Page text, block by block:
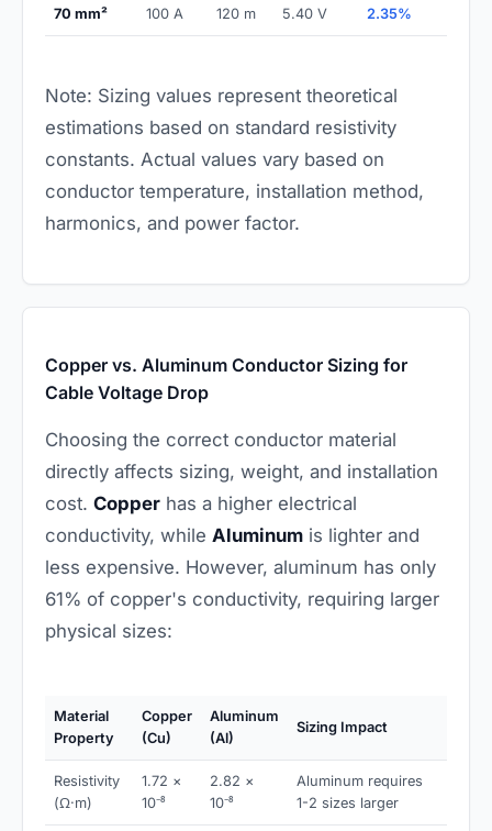
70 mm² 100 A 120 m 5.40 V 2.35%
Note: Sizing values represent theoretical
estimations based on standard resistivity
constants. Actual values vary based on
conductor temperature, installation method,
harmonics, and power factor.
Copper vs. Aluminum Conductor Sizing for
Cable Voltage Drop
Choosing the correct conductor material
directly affects sizing, weight, and installation
cost. Copper has a higher electrical
conductivity, while Aluminum is lighter and
less expensive. However, aluminum has only
61% of copper's conductivity, requiring larger
physical sizes:
Material
Property
Copper
(Cu)
Aluminum
(Al)
Sizing Impact
Resistivity
(Ω·m)
1.72 ×
10⁻⁸
2.82 ×
10⁻⁸
Aluminum requires
1-2 sizes larger